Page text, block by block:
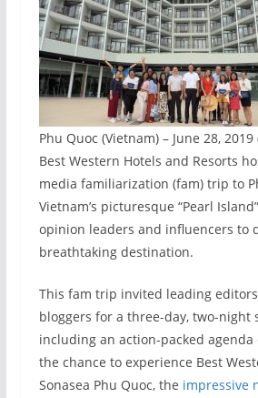
Phu Quoc (Vietnam) – June 28,
Best Western Hotels and Resorts
media familiarization (fam) trip to
Vietnam’s picturesque “Pearl
opinion leaders and influencers to
breathtaking destination.
This fam trip invited leading
bloggers for a three-day, two-night
including an action-packed
the chance to experience Best
Sonasea Phu Quoc, the impressive